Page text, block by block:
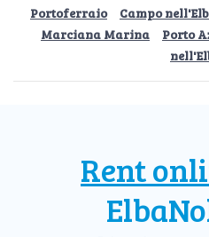
Portoferraio Campo
Marciana Marina
Porto
Rent